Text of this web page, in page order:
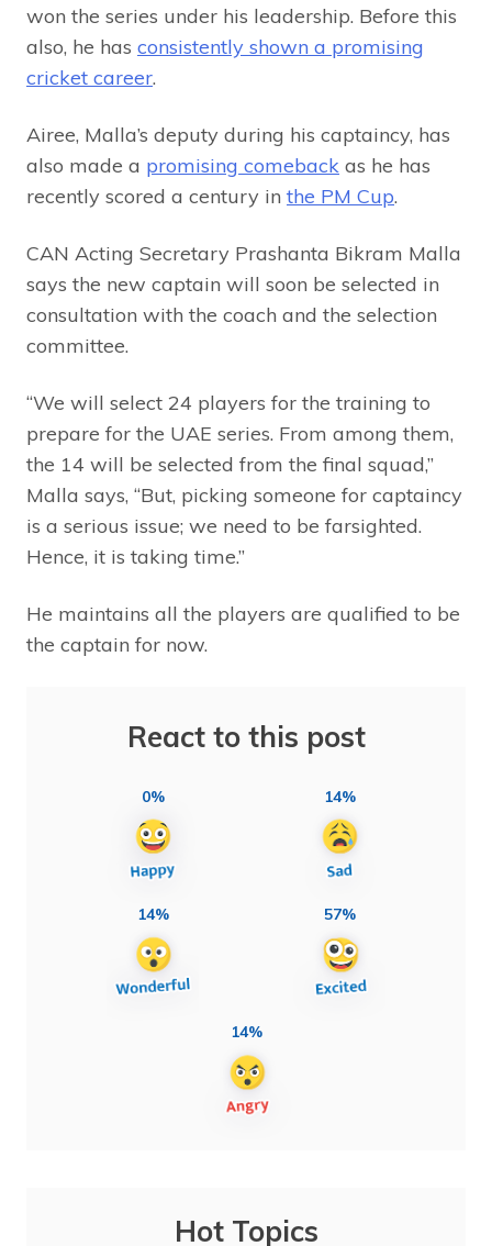
won the series under his leadership. Before this
also, he has consistently shown a promising
cricket career.
Airee, Malla’s deputy during his captaincy, has
also made a promising comeback as he has
recently scored a century in the PM Cup.
CAN Acting Secretary Prashanta Bikram Malla
says the new captain will soon be selected in
consultation with the coach and the selection
committee.
“We will select 24 players for the training to
prepare for the UAE series. From among them,
the 14 will be selected from the final squad,”
Malla says, “But, picking someone for captaincy
is a serious issue; we need to be farsighted.
Hence, it is taking time.”
He maintains all the players are qualified to be
the captain for now.
React to this post
0% 14%
14% 57%
14%
Hot Topics